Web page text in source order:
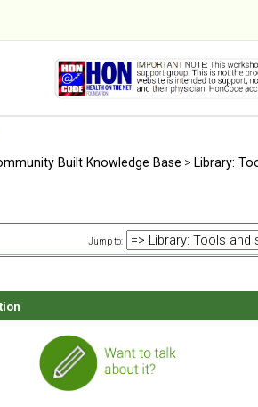
Built Knowledge Base > Library:
Jump to: